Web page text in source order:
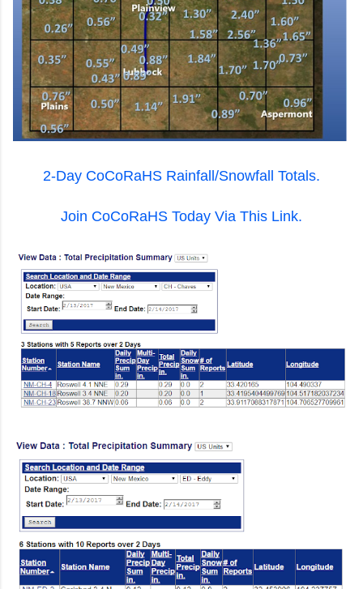
2-Day CoCoRaHS Rainfall/Snowfall Totals.
Join CoCoRaHS Today Via This Link.